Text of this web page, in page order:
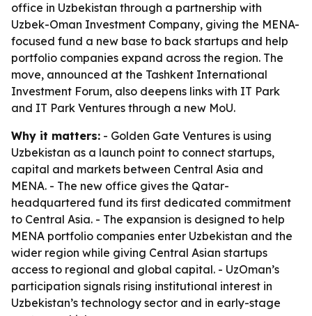
office in Uzbekistan through a partnership with
Uzbek-Oman Investment Company, giving the MENA-
focused fund a new base to back startups and help
portfolio companies expand across the region. The
move, announced at the Tashkent International
Investment Forum, also deepens links with IT Park
and IT Park Ventures through a new MoU.
Why it matters: - Golden Gate Ventures is using
Uzbekistan as a launch point to connect startups,
capital and markets between Central Asia and
MENA. - The new office gives the Qatar-
headquartered fund its first dedicated commitment
to Central Asia. - The expansion is designed to help
MENA portfolio companies enter Uzbekistan and the
wider region while giving Central Asian startups
access to regional and global capital. - UzOman’s
participation signals rising institutional interest in
Uzbekistan’s technology sector and in early-stage